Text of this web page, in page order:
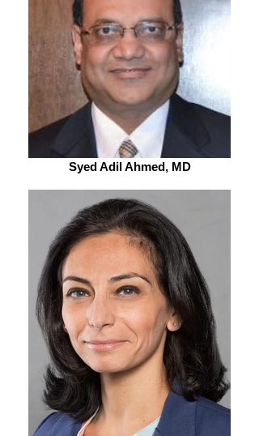
Syed Adil Ahmed, MD